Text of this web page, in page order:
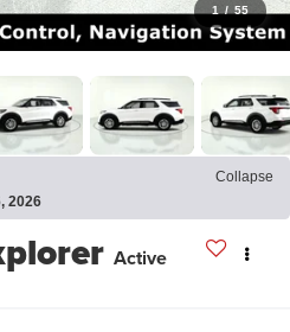
1 / 55
Collapse
2026
Active